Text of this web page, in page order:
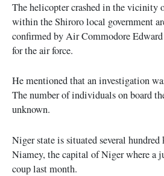
The helicopter crashed in the vicinity
within the Shiroro local government
confirmed by Air Commodore Edward
for the air force.
He mentioned that an investigation
The number of individuals on board
unknown.
Niger state is situated several
Niamey, the capital of Niger where a
coup last month.